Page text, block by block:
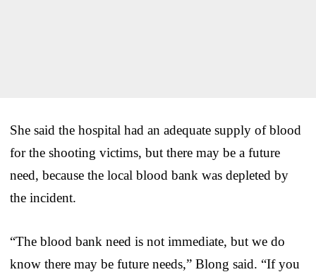
She said the hospital had an adequate supply of blood
for the shooting victims, but there may be a future
need, because the local blood bank was depleted by
the incident.
“The blood bank need is not immediate, but we do
know there may be future needs,” Blong said. “If you